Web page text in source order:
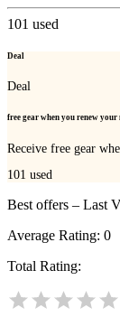
101 used
Deal
Deal
free gear when you renew your
Receive free gear
101 used
Best offers – Last
Average Rating: 0
Total Rating: